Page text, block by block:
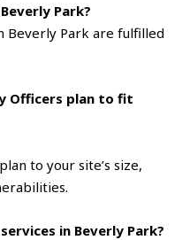
Park?
Beverly Park are fulfilled
Officers plan to fit
to your site’s size,
in Beverly Park?